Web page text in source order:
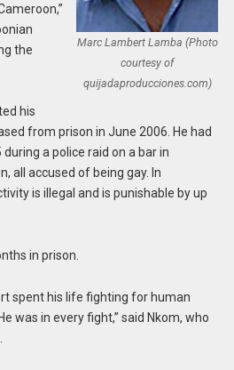
Marc Lambert Lamba (Photo
courtesy of
quijadaproducciones.com)
the
his
from prison in June 2006. He had
a police raid on a bar in
all accused of being gay. In
is illegal and is punishable by up
in prison.
spent his life fighting for human
was in every fight,” said Nkom, who